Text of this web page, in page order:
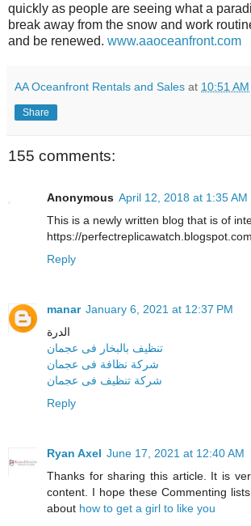
quickly as people are seeing what a
break away from the snow and work
and be renewed. www.aaoceanfront.com
AA Oceanfront Rentals and Sales at 10:51 AM
Share
155 comments:
Anonymous April 12, 2018 at 1:35 AM
This is a newly written blog that is of
https://perfectreplicawatch.blogspot.com
Reply
manar January 6, 2021 at 12:37 PM
الدرة
تنظيف بالبخار فى عجمان
شركة نظافة فى عجمان
شركة تنظيف فى عجمان
Reply
Ryan Axel June 17, 2021 at 12:40 AM
Thanks for sharing this article. It is
content. I hope these Commenting
about how to get a girl to like you